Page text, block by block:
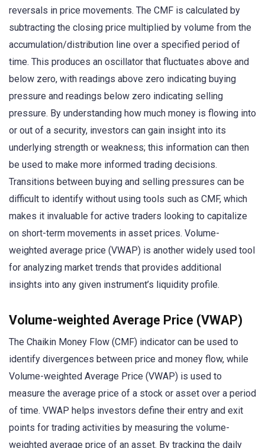
reversals in price movements. The CMF is calculated by
subtracting the closing price multiplied by volume from the
accumulation/distribution line over a specified period of
time. This produces an oscillator that fluctuates above and
below zero, with readings above zero indicating buying
pressure and readings below zero indicating selling
pressure. By understanding how much money is flowing into
or out of a security, investors can gain insight into its
underlying strength or weakness; this information can then
be used to make more informed trading decisions.
Transitions between buying and selling pressures can be
difficult to identify without using tools such as CMF, which
makes it invaluable for active traders looking to capitalize
on short-term movements in asset prices. Volume-
weighted average price (VWAP) is another widely used tool
for analyzing market trends that provides additional
insights into any given instrument’s liquidity profile.
Volume-weighted Average Price (VWAP)
The Chaikin Money Flow (CMF) indicator can be used to
identify divergences between price and money flow, while
Volume-weighted Average Price (VWAP) is used to
measure the average price of a stock or asset over a period
of time. VWAP helps investors define their entry and exit
points for trading activities by measuring the volume-
weighted average price of an asset. By tracking the daily